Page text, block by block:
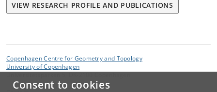
Consent to cookies
VIEW RESEARCH PROFILE AND PUBLICATIONS
Copenhagen Centre for Geometry and Topology
University of Copenhagen